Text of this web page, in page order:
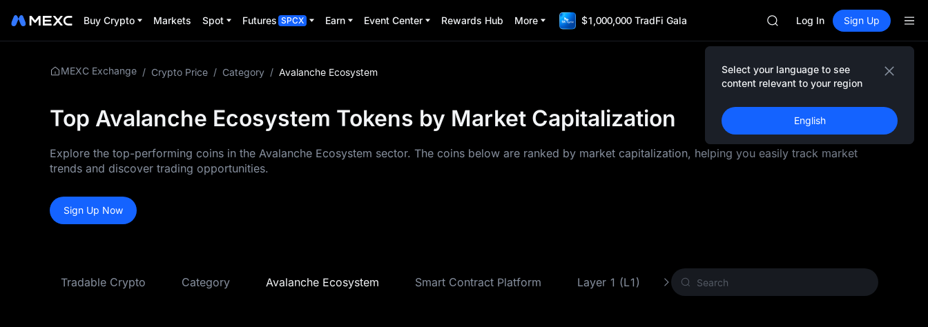
Buy Crypto Markets Spot Futures SPCX Earn Event Center Rewards Hub More $1,000,000 TradFi Gala
SKYAI
UNITREE STAR Market
SPCX rises despite lock-up
GOLD(XAU)
AAOI
UNITREE STAR Market
SPCX rises despite lock-up
Log In Sign Up
Select your language to see
content relevant to your region
English
MEXC Exchange / Crypto Price / Category / Avalanche Ecosystem
Top Avalanche Ecosystem Tokens by Market Capitalization
Explore the top-performing coins in the Avalanche Ecosystem sector. The coins below are ranked by market capitalization, helping you easily track market
trends and discover trading opportunities.
Sign Up Now
Tradable Crypto Category Avalanche Ecosystem Smart Contract Platform Layer 1 (L1) Proof of Work (PoW) Other Crypto